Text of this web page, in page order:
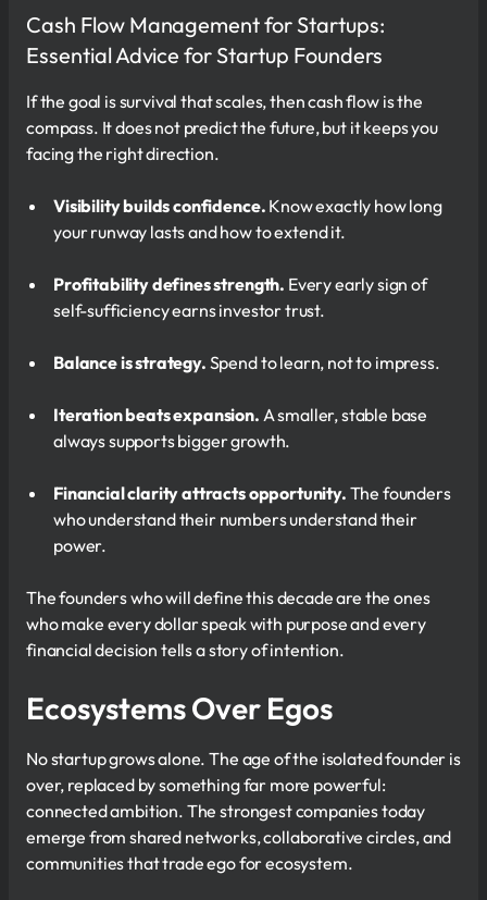
Cash Flow Management for Startups:
Essential Advice for Startup Founders
If the goal is survival that scales, then cash flow is the
compass. It does not predict the future, but it keeps you
facing the right direction.
Visibility builds confidence. Know exactly how long
your runway lasts and how to extend it.
Profitability defines strength. Every early sign of
self-sufficiency earns investor trust.
Balance is strategy. Spend to learn, not to impress.
Iteration beats expansion. A smaller, stable base
always supports bigger growth.
Financial clarity attracts opportunity. The founders
who understand their numbers understand their
power.
The founders who will define this decade are the ones
who make every dollar speak with purpose and every
financial decision tells a story of intention.
Ecosystems Over Egos
No startup grows alone. The age of the isolated founder is
over, replaced by something far more powerful:
connected ambition. The strongest companies today
emerge from shared networks, collaborative circles, and
communities that trade ego for ecosystem.